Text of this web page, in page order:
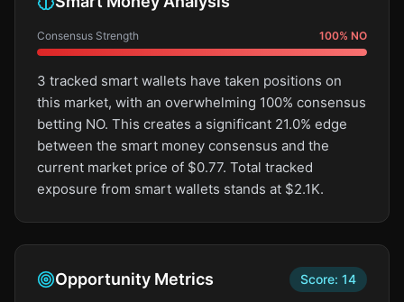
Consensus Strength 100% NO
3 tracked smart wallets have taken positions on
this market, with an overwhelming 100% consensus
betting NO. This creates a significant 21.0% edge
between the smart money consensus and the
current market price of $0.77. Total tracked
exposure from smart wallets stands at $2.1K.
Opportunity Metrics Score: 14